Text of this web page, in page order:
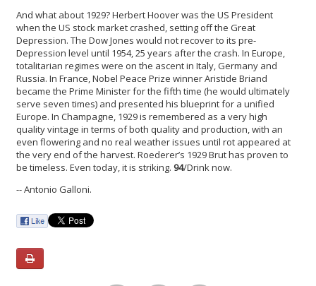
And what about 1929? Herbert Hoover was the US President
when the US stock market crashed, setting off the Great
Depression. The Dow Jones would not recover to its pre-
Depression level until 1954, 25 years after the crash. In Europe,
totalitarian regimes were on the ascent in Italy, Germany and
Russia. In France, Nobel Peace Prize winner Aristide Briand
became the Prime Minister for the fifth time (he would ultimately
serve seven times) and presented his blueprint for a unified
Europe. In Champagne, 1929 is remembered as a very high
quality vintage in terms of both quality and production, with an
even flowering and no real weather issues until rot appeared at
the very end of the harvest. Roederer’s 1929 Brut has proven to
be timeless. Even today, it is striking. 94/Drink now.
-- Antonio Galloni.